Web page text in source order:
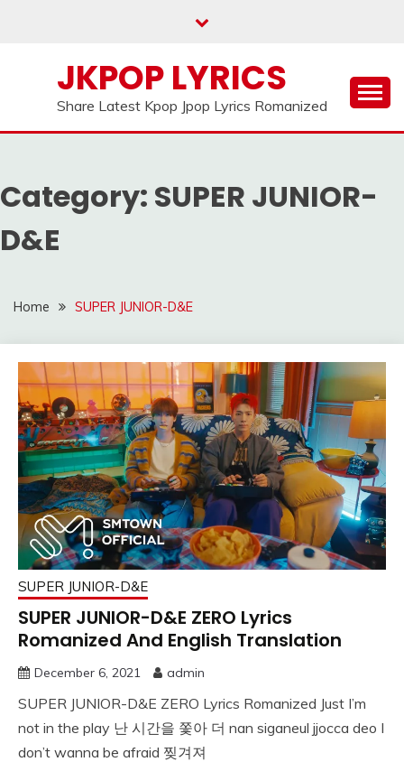
JKPOP LYRICS
Share Latest Kpop Jpop Lyrics Romanized
Category: SUPER JUNIOR-
D&E
Home SUPER JUNIOR-D&E
SUPER JUNIOR-D&E
SUPER JUNIOR-D&E ZERO Lyrics
Romanized And English Translation
December 6, 2021 admin
SUPER JUNIOR-D&E ZERO Lyrics Romanized Just I’m
not in the play 난 시간을 쫓아 더 nan siganeul jjocca deo I
don’t wanna be afraid 찢겨져